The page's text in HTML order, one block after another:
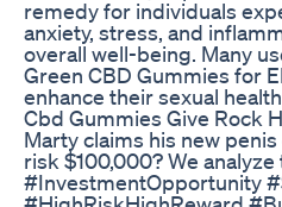
remedy for individuals
anxiety, stress, and
overall well-being. Many
Green CBD Gummies for
enhance their sexual
Cbd Gummies Give Rock
Marty claims his new
risk $100,000? We
#InvestmentOpportunity